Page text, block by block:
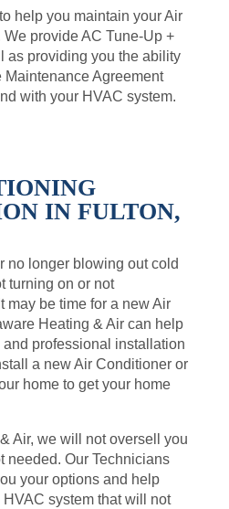
help you maintain your Air
provide AC Tune-Up +
as providing you the ability
Agreement
with your HVAC system.
IN FULTON,
no longer blowing out cold
turning on or not
may be time for a new Air
Heating & Air can help
professional installation
a new Air Conditioner or
home to get your home
Air, we will not oversell you
needed. Our Technicians
your options and help
system that will not